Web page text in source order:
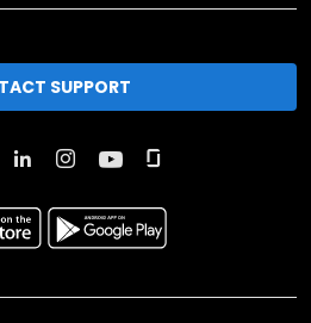
SUPPORT